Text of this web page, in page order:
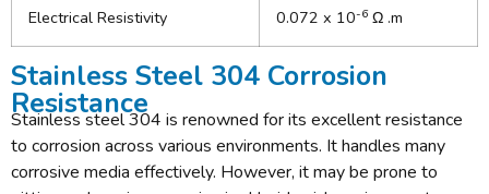
Electrical Resistivity 0.072 x 10-6 Ω .m
Stainless Steel 304 Corrosion
Resistance
Stainless steel 304 is renowned for its excellent resistance
to corrosion across various environments. It handles many
corrosive media effectively. However, it may be prone to